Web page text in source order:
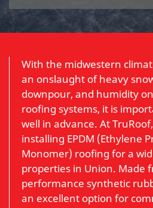
With the midwestern
an onslaught of heavy
downpour, and humidity
roofing systems, it is
well in advance. At
installing EPDM (Ethylene
Monomer) roofing for a
properties in Union. Made
performance synthetic
an excellent option for